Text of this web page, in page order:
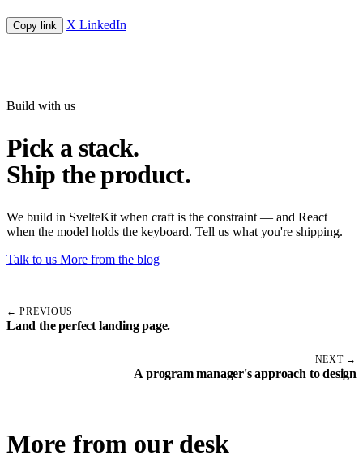
Copy link X LinkedIn
Build with us
Pick a stack.
Ship the product.
We build in SvelteKit when craft is the constraint — and React
when the model holds the keyboard. Tell us what you're shipping.
Talk to us More from the blog
← PREVIOUS
Land the perfect landing page.
NEXT →
A program manager's approach to design
More from our desk